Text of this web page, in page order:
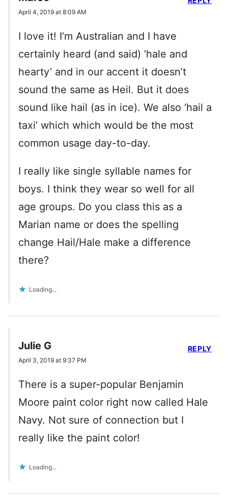
April 4, 2019 at 8:09 AM
I love it! I’m Australian and I have
certainly heard (and said) ‘hale and
hearty’ and in our accent it doesn’t
sound the same as Heil. But it does
sound like hail (as in ice). We also ‘hail a
taxi’ which which would be the most
common usage day-to-day.
I really like single syllable names for
boys. I think they wear so well for all
age groups. Do you class this as a
Marian name or does the spelling
change Hail/Hale make a difference
there?
Loading...
Julie G
April 3, 2019 at 9:37 PM
There is a super-popular Benjamin
Moore paint color right now called Hale
Navy. Not sure of connection but I
really like the paint color!
Loading...
REPLY